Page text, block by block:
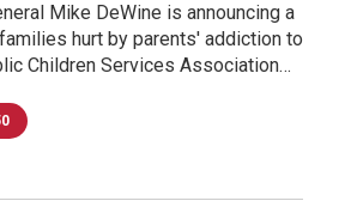
Mike DeWine is announcing a
hurt by parents' addiction to
Children Services Association…